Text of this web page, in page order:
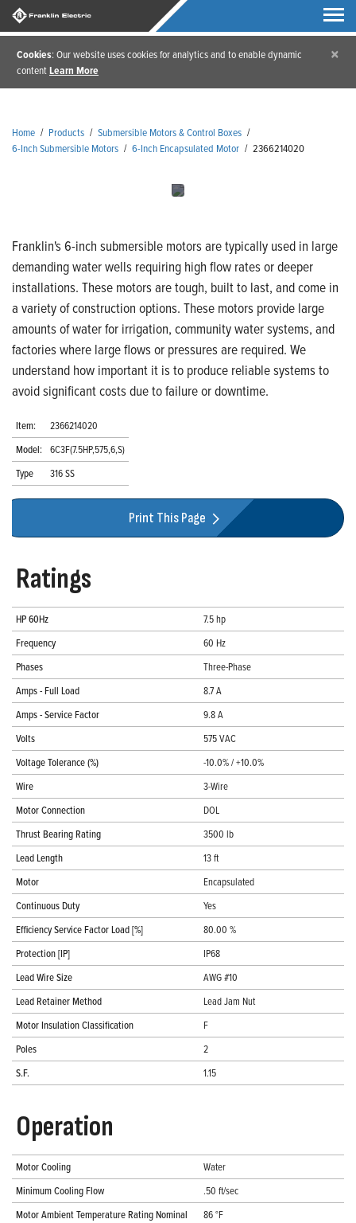
Cookies: Our website uses cookies for analytics and to enable dynamic
contentLearn More
×
Home / Products / Submersible Motors & Control Boxes /
6-Inch Submersible Motors / 6-Inch Encapsulated Motor / 2366214020
Franklin's 6-inch submersible motors are typically used in large
demanding water wells requiring high flow rates or deeper
installations. These motors are tough, built to last, and come in
a variety of construction options. These motors provide large
amounts of water for irrigation, community water systems, and
factories where large flows or pressures are required. We
understand how important it is to produce reliable systems to
avoid significant costs due to failure or downtime.
Item:
2366214020
Model: 6C3F(7.5HP,575,6,S)
Type
316 SS
Print This Page
Ratings
HP 60Hz
7.5 hp
Frequency
60 Hz
Phases
Three-Phase
Amps - Full Load
8.7 A
Amps - Service Factor
9.8 A
Volts
575 VAC
Voltage Tolerance (%)
-10.0% / +10.0%
Wire
3-Wire
Motor Connection
DOL
Thrust Bearing Rating
3500 lb
Lead Length
13 ft
Motor
Encapsulated
Continuous Duty
Yes
Efficiency Service Factor Load [%]
80.00 %
Protection [IP]
IP68
Lead Wire Size
AWG #10
Lead Retainer Method
Lead Jam Nut
Motor Insulation Classification
F
Poles
2
S.F.
1.15
Operation
Motor Cooling
Water
Minimum Cooling Flow
.50 ft/sec
Motor Ambient Temperature Rating Nominal
86 °F